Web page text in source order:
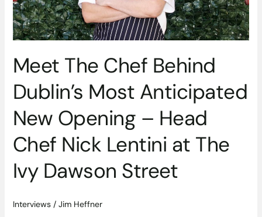
Meet The Chef Behind
Dublin’s Most Anticipated
New Opening – Head
Chef Nick Lentini at The
Ivy Dawson Street
Interviews/ Jim Heffner
–
Head
Chef
Lentini
at
The
Ivy
Dawson
Street